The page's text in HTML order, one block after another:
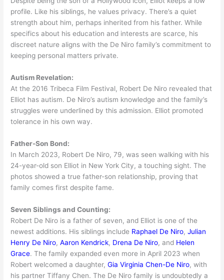
profile. Like his siblings, he values privacy. There’s a quiet
strength about him, perhaps inherited from his father. While
specifics about his education and interests are scarce, his
discreet nature aligns with the De Niro family’s commitment to
keeping personal matters private.
Autism Revelation:
At the 2016 Tribeca Film Festival, Robert De Niro revealed that
Elliot has autism. De Niro’s autism knowledge and the family’s
struggles were underlined by this admission. Elliot promoted
tolerance in his own way.
Father-Son Bond:
In March 2023, Robert De Niro, 79, was seen walking with his
24-year-old son Elliot in New York City, a touching sight. The
photos showed a true father-son relationship, proving that
family comes first despite fame.
Seven Siblings and Counting:
Robert De Niro is a father of seven, and Elliot is one of the
newest additions. His siblings include Raphael De Niro,Julian
Henry De Niro,Aaron Kendrick, Drena De Niro, and Helen
Grace. The family expanded even more in April 2023 when
Robert welcomed a daughter,Gia Virginia Chen-De Niro, with
his partner Tiffany Chen. The De Niro family is undoubtedly a